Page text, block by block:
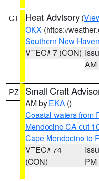
CT Heat Advisory (
OKX (https://
Southern New Haven
VTEC# 7 (CON)
AM
PZ Small Craft
AM by EKA ()
Coastal waters from
Mendocino CA out
Cape Mendocino to
VTEC# 74
(CON)
PM